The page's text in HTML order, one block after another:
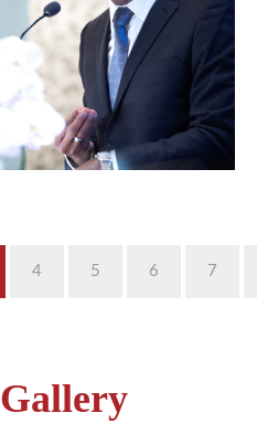
4 5 6 7
Gallery